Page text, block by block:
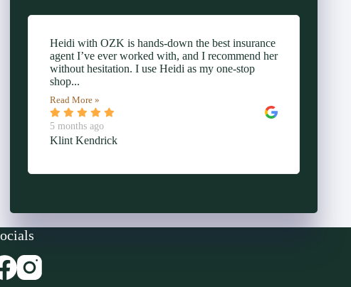
Heidi with OZK is hands-down the best insurance
agent I’ve ever worked with, and I recommend her
without hesitation. I use Heidi as my one-stop
shop...
Read More »
5 months ago
Klint Kendrick